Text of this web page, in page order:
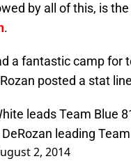
by all of this, is
.
a fantastic camp for
posted a stat
leads Team Blue
leading
2, 2014